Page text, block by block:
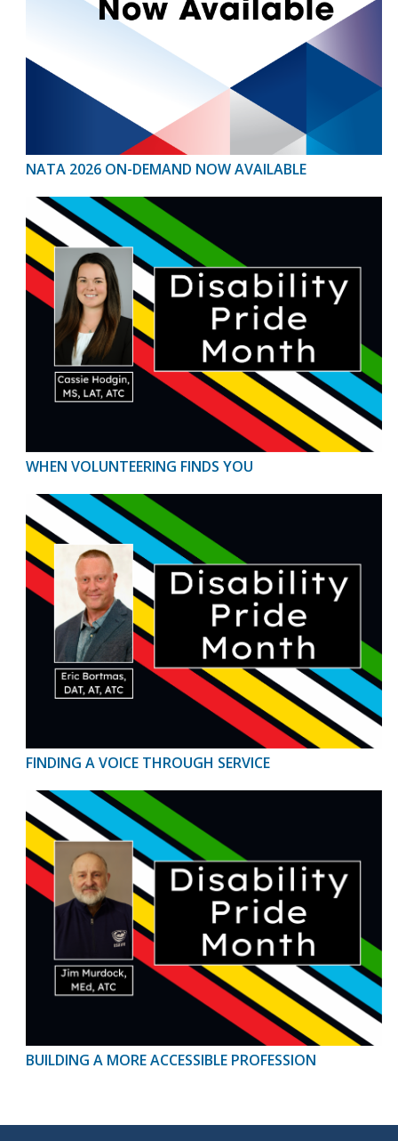
NATA 2026 ON-DEMAND NOW AVAILABLE
WHEN VOLUNTEERING FINDS YOU
FINDING A VOICE THROUGH SERVICE
BUILDING A MORE ACCESSIBLE PROFESSION